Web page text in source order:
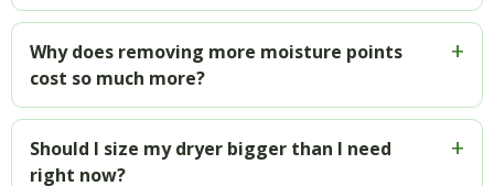
Why does removing more moisture points
cost so much more?
Should I size my dryer bigger than I need
right now?